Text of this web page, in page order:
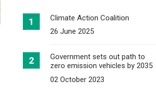
Climate Action Coalition
26 June 2025
Government sets out path to
zero emission vehicles by 2035
02 October 2023